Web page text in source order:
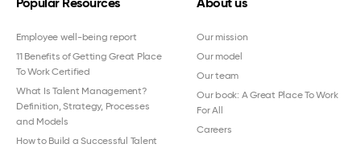
Employee well-being report
11 Benefits of Getting Great Place
To Work Certified
What Is Talent Management?
Definition, Strategy, Processes
and Models
How to Build a Successful Talent
Our mission
Our model
Our team
Our book: A Great Place To Work
For All
Careers